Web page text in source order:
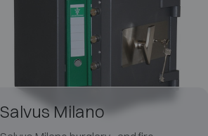
Salvus Milano